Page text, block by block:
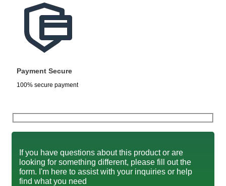
Payment Secure
100% secure payment
If you have questions about this product or are
looking for something different, please fill out the
form. I'm here to assist with your inquiries or help
find what you need